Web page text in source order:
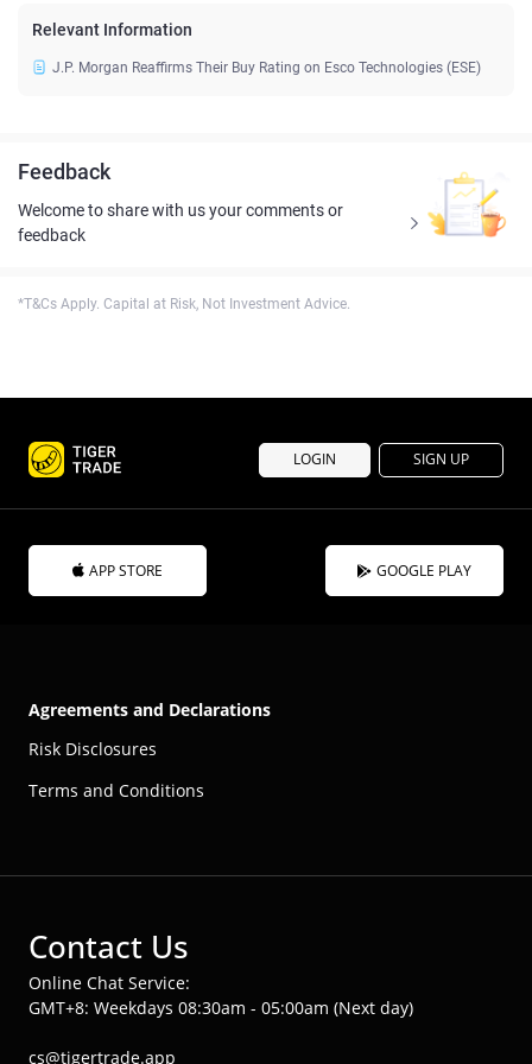
Relevant Information
J.P. Morgan Reaffirms Their Buy Rating on Esco Technologies (ESE)
Feedback
Welcome to share with us your comments or
feedback
*T&Cs Apply. Capital at Risk, Not Investment Advice.
LOGIN SIGN UP
APP STORE GOOGLE PLAY
Agreements and Declarations
Risk Disclosures
Terms and Conditions
Contact Us
Online Chat Service:
GMT+8: Weekdays 08:30am - 05:00am (Next day)
cs@tigertrade.app